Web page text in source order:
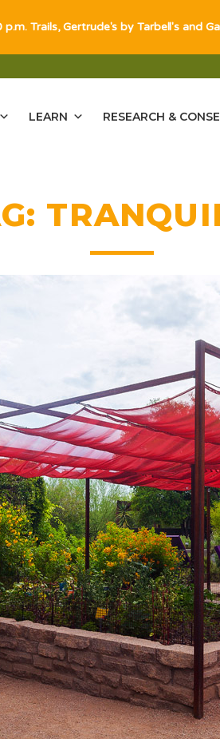
LEARN RESEARCH &
Trails, Gertrude's by Tarbell's and